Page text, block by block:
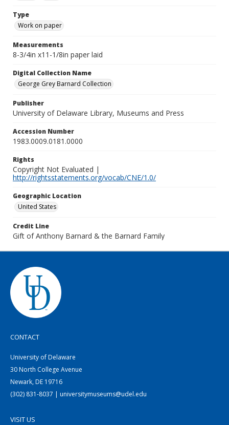
Type
Work on paper
Measurements
8-3/4in x11-1/8in paper laid
Digital Collection Name
George Grey Barnard Collection
Publisher
University of Delaware Library, Museums and Press
Accession Number
1983.0009.0181.0000
Rights
Copyright Not Evaluated |
http://rightsstatements.org/vocab/CNE/1.0/
Geographic Location
United States
Credit Line
Gift of Anthony Barnard & the Barnard Family
CONTACT
University of Delaware
30 North College Avenue
Newark, DE 19716
(302) 831-8037 | universitymuseums@udel.edu
VISIT US